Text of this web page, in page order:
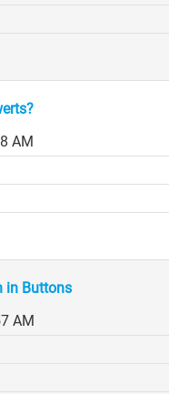
AM
in Buttons
AM